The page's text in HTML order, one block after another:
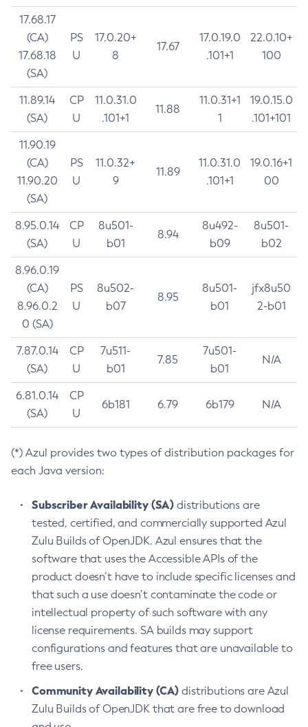
17.68.17
(CA)
17.68.18
(SA)
PS
U
17.0.20+
8
17.67
17.0.19.0
.101+1
22.0.10+
100
11.89.14
(SA)
CP
U
11.0.31.0
.101+1
11.88
11.0.31+1
1
19.0.15.0
.101+101
11.90.19
(CA)
11.90.20
(SA)
PS
U
11.0.32+
9
11.89
11.0.31.0
.101+1
19.0.16+1
00
8.95.0.14
(SA)
CP
U
8u501-
b01
8.94
8u492-
b09
8u501-
b02
8.96.0.19
(CA)
8.96.0.2
0 (SA)
PS
U
8u502-
b07
8.95
8u501-
b01
jfx8u50
2-b01
7.87.0.14
(SA)
CP
U
7u511-
b01
7.85
7u501-
b01
N/A
6.81.0.14
(SA)
CP
U
6b181 6.79 6b179 N/A
(*) Azul provides two types of distribution packages for
each Java version:
Subscriber Availability (SA) distributions are
tested, certified, and commercially supported Azul
Zulu Builds of OpenJDK. Azul ensures that the
software that uses the Accessible APIs of the
product doesn’t have to include specific licenses and
that such a use doesn’t contaminate the code or
intellectual property of such software with any
license requirements. SA builds may support
configurations and features that are unavailable to
free users.
Community Availability (CA) distributions are Azul
Zulu Builds of OpenJDK that are free to download